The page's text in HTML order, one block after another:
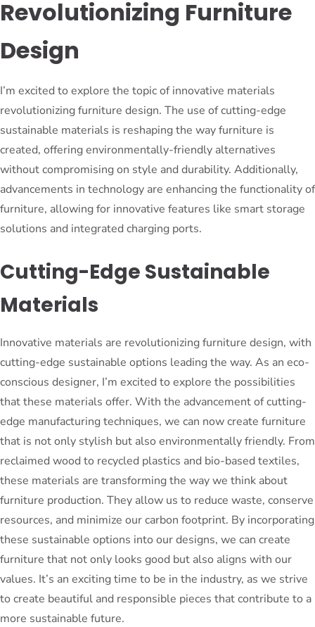
Revolutionizing Furniture
Design
I’m excited to explore the topic of innovative materials
revolutionizing furniture design. The use of cutting-edge
sustainable materials is reshaping the way furniture is
created, offering environmentally-friendly alternatives
without compromising on style and durability. Additionally,
advancements in technology are enhancing the functionality of
furniture, allowing for innovative features like smart storage
solutions and integrated charging ports.
Cutting-Edge Sustainable
Materials
Innovative materials are revolutionizing furniture design, with
cutting-edge sustainable options leading the way. As an eco-
conscious designer, I’m excited to explore the possibilities
that these materials offer. With the advancement of cutting-
edge manufacturing techniques, we can now create furniture
that is not only stylish but also environmentally friendly. From
reclaimed wood to recycled plastics and bio-based textiles,
these materials are transforming the way we think about
furniture production. They allow us to reduce waste, conserve
resources, and minimize our carbon footprint. By incorporating
these sustainable options into our designs, we can create
furniture that not only looks good but also aligns with our
values. It’s an exciting time to be in the industry, as we strive
to create beautiful and responsible pieces that contribute to a
more sustainable future.